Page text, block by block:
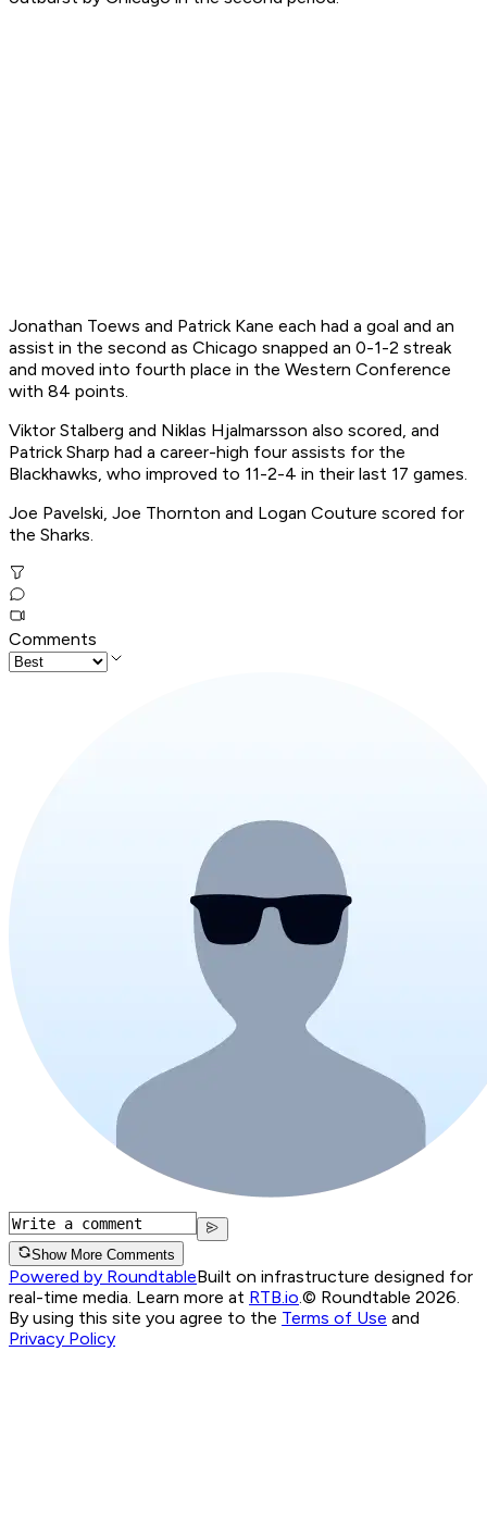
Jonathan Toews and Patrick Kane each had a goal and an
assist in the second as Chicago snapped an 0-1-2 streak
and moved into fourth place in the Western Conference
with 84 points.
Viktor Stalberg and Niklas Hjalmarsson also scored, and
Patrick Sharp had a career-high four assists for the
Blackhawks, who improved to 11-2-4 in their last 17 games.
Joe Pavelski, Joe Thornton and Logan Couture scored for
the Sharks.
Comments
Show More Comments
Powered by RoundtableBuilt on infrastructure designed for
real-time media. Learn more at RTB.io © Roundtable 2026.
By using this site you agree to the Terms of Use and
Privacy Policy